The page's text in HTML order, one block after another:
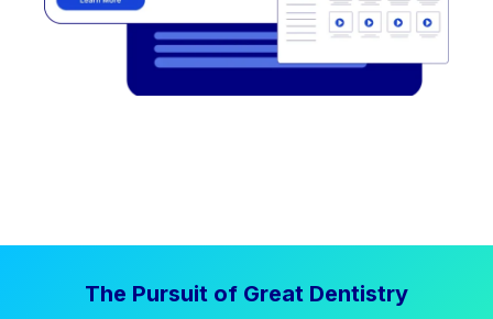
The Pursuit of Great Dentistry